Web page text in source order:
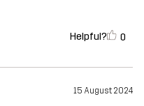
Helpful? 0
15 August 2024